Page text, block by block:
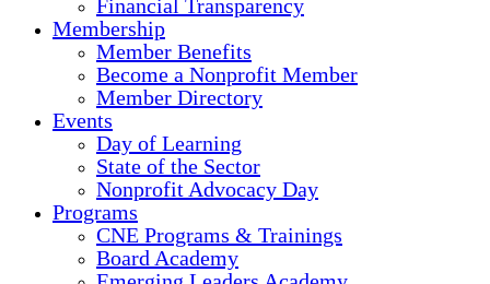
Financial Transparency
Membership
Member Benefits
Become a Nonprofit Member
Member Directory
Events
Day of Learning
State of the Sector
Nonprofit Advocacy Day
Programs
CNE Programs & Trainings
Board Academy